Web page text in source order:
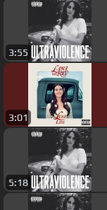
3:55
3:01
5:18